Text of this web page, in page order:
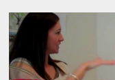
TOGETHER